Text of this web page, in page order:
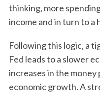
thinking, more
income and in turn to
Following this logic, a
Fed leads to a slower
increases in the
economic growth. A